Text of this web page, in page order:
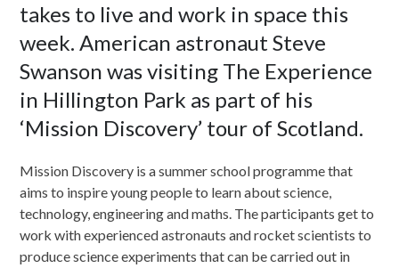
takes to live and work in space this
week. American astronaut Steve
Swanson was visiting The Experience
in Hillington Park as part of his
‘Mission Discovery’ tour of Scotland.
Mission Discovery is a summer school programme that
aims to inspire young people to learn about science,
technology, engineering and maths. The participants get to
work with experienced astronauts and rocket scientists to
produce science experiments that can be carried out in